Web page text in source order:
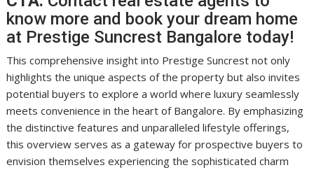
know more and book your dream home
at Prestige Suncrest Bangalore today!
This comprehensive insight into Prestige Suncrest not only
highlights the unique aspects of the property but also invites
potential buyers to explore a world where luxury seamlessly
meets convenience in the heart of Bangalore. By emphasizing
the distinctive features and unparalleled lifestyle offerings,
this overview serves as a gateway for prospective buyers to
envision themselves experiencing the sophisticated charm